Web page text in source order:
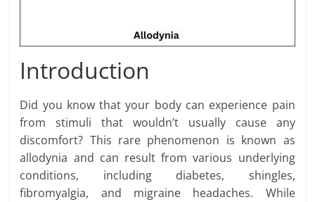
Introduction
Did you know that your body can experience pain
from stimuli that wouldn’t usually cause any
discomfort? This rare phenomenon is known as
allodynia and can result from various underlying
conditions, including diabetes, shingles,
fibromyalgia, and migraine headaches. While